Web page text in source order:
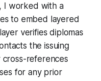
I worked with a
to embed layered
verifies diplomas
the issuing
cross-references
for any prior